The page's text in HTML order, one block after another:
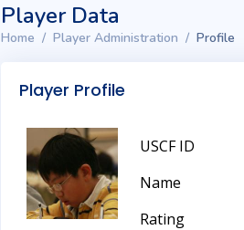
Player Data
Home Player Administration Profile
Player Profile
USCF ID
Name
Rating